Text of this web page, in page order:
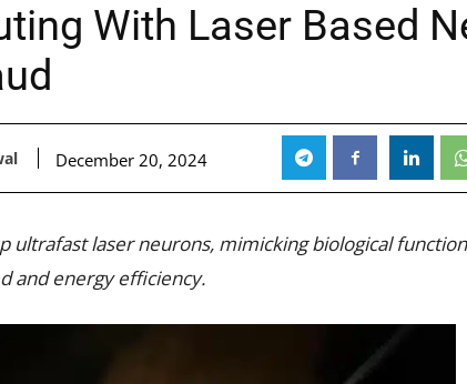
With Laser Based
December 20, 2024
ultrafast laser neurons, mimicking biological
and energy efficiency.